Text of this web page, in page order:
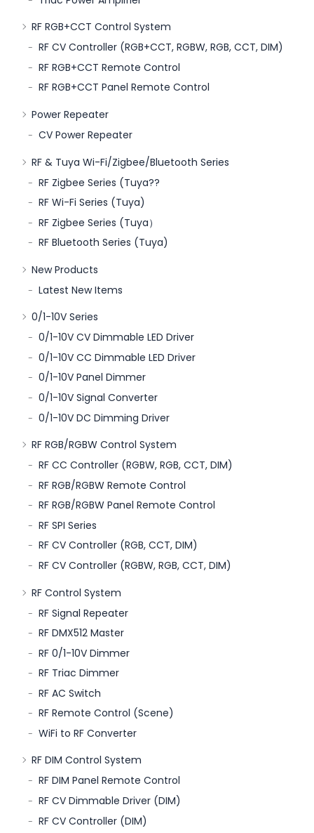
RF RGB+CCT Control System
RF CV Controller (RGB+CCT, RGBW, RGB, CCT, DIM)
RF RGB+CCT Remote Control
RF RGB+CCT Panel Remote Control
Power Repeater
CV Power Repeater
RF & Tuya Wi-Fi/Zigbee/Bluetooth Series
RF Zigbee Series (Tuya??
RF Wi-Fi Series (Tuya)
RF Zigbee Series (Tuya）
RF Bluetooth Series (Tuya)
New Products
Latest New Items
0/1-10V Series
0/1-10V CV Dimmable LED Driver
0/1-10V CC Dimmable LED Driver
0/1-10V Panel Dimmer
0/1-10V Signal Converter
0/1-10V DC Dimming Driver
RF RGB/RGBW Control System
RF CC Controller (RGBW, RGB, CCT, DIM)
RF RGB/RGBW Remote Control
RF RGB/RGBW Panel Remote Control
RF SPI Series
RF CV Controller (RGB, CCT, DIM)
RF CV Controller (RGBW, RGB, CCT, DIM)
RF Control System
RF Signal Repeater
RF DMX512 Master
RF 0/1-10V Dimmer
RF Triac Dimmer
RF AC Switch
RF Remote Control (Scene)
WiFi to RF Converter
RF DIM Control System
RF DIM Panel Remote Control
RF CV Dimmable Driver (DIM)
RF CV Controller (DIM)